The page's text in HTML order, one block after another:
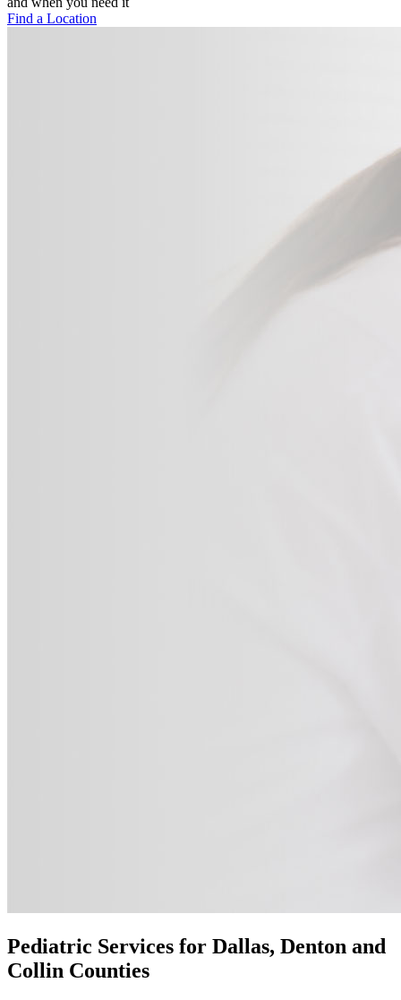
Find a Location
Pediatric Services for Dallas, Denton and
Collin Counties